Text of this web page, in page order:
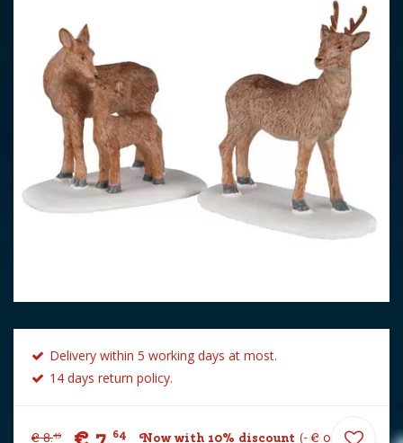
Delivery within 5 working days at most.
14 days return policy.
€ 8.49 64 Now with 10% discount - € 0 85